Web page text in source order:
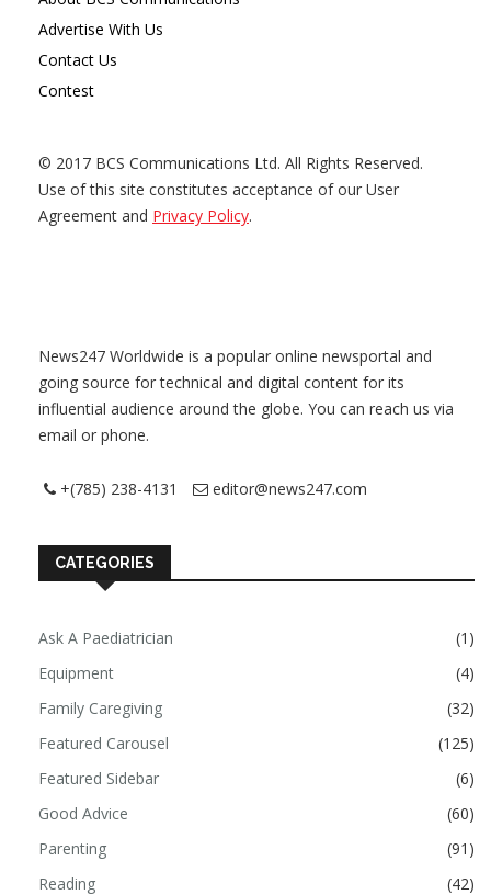
Advertise With Us
Contact Us
Contest
© 2017 BCS Communications Ltd. All Rights Reserved.
Use of this site constitutes acceptance of our User
Agreement and Privacy Policy.
News247 Worldwide is a popular online newsportal and
going source for technical and digital content for its
influential audience around the globe. You can reach us via
email or phone.
+(785) 238-4131 editor@news247.com
CATEGORIES
Ask A Paediatrician
(1)
Equipment
(4)
Family Caregiving
(32)
Featured Carousel
(125)
Featured Sidebar
(6)
Good Advice
(60)
Parenting
(91)
Reading
(42)